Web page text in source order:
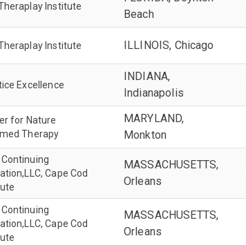
Institute
Beach
Institute ILLINOIS, Chicago
Excellence
INDIANA,
Indianapolis
for Nature
Therapy
MARYLAND,
Monkton
Continuing
Cape Cod
MASSACHUSETTS,
Orleans
Continuing
Cape Cod
MASSACHUSETTS,
Orleans